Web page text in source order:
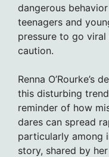
dangerous
teenagers and
pressure to go
caution.
Renna O’Rourke’s
this disturbing
reminder of how
dares can spread
particularly among
story, shared by